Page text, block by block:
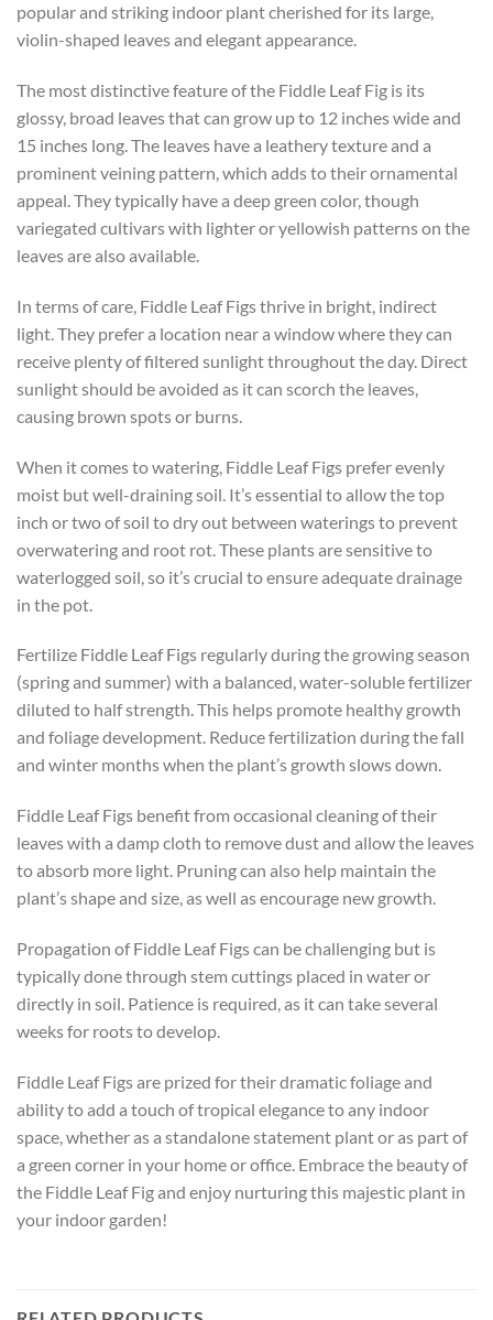
popular and striking indoor plant cherished for its large,
violin-shaped leaves and elegant appearance.
The most distinctive feature of the Fiddle Leaf Fig is its
glossy, broad leaves that can grow up to 12 inches wide and
15 inches long. The leaves have a leathery texture and a
prominent veining pattern, which adds to their ornamental
appeal. They typically have a deep green color, though
variegated cultivars with lighter or yellowish patterns on the
leaves are also available.
In terms of care, Fiddle Leaf Figs thrive in bright, indirect
light. They prefer a location near a window where they can
receive plenty of filtered sunlight throughout the day. Direct
sunlight should be avoided as it can scorch the leaves,
causing brown spots or burns.
When it comes to watering, Fiddle Leaf Figs prefer evenly
moist but well-draining soil. It’s essential to allow the top
inch or two of soil to dry out between waterings to prevent
overwatering and root rot. These plants are sensitive to
waterlogged soil, so it’s crucial to ensure adequate drainage
in the pot.
Fertilize Fiddle Leaf Figs regularly during the growing season
(spring and summer) with a balanced, water-soluble fertilizer
diluted to half strength. This helps promote healthy growth
and foliage development. Reduce fertilization during the fall
and winter months when the plant’s growth slows down.
Fiddle Leaf Figs benefit from occasional cleaning of their
leaves with a damp cloth to remove dust and allow the leaves
to absorb more light. Pruning can also help maintain the
plant’s shape and size, as well as encourage new growth.
Propagation of Fiddle Leaf Figs can be challenging but is
typically done through stem cuttings placed in water or
directly in soil. Patience is required, as it can take several
weeks for roots to develop.
Fiddle Leaf Figs are prized for their dramatic foliage and
ability to add a touch of tropical elegance to any indoor
space, whether as a standalone statement plant or as part of
a green corner in your home or office. Embrace the beauty of
the Fiddle Leaf Fig and enjoy nurturing this majestic plant in
your indoor garden!